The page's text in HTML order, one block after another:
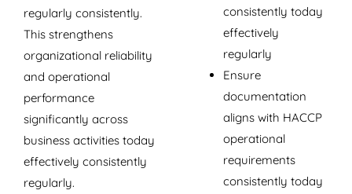
regularly consistently.
This strengthens
organizational reliability
and operational
performance
significantly across
business activities today
effectively consistently
regularly.
consistently today
effectively
regularly
Ensure
documentation
aligns with HACCP
operational
requirements
consistently today